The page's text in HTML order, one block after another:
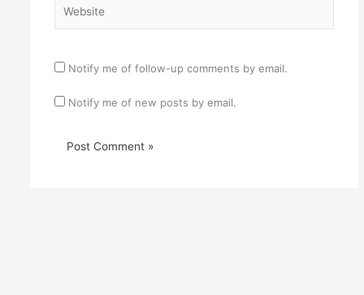
Notify me of follow-up comments by email.
Notify me of new posts by email.